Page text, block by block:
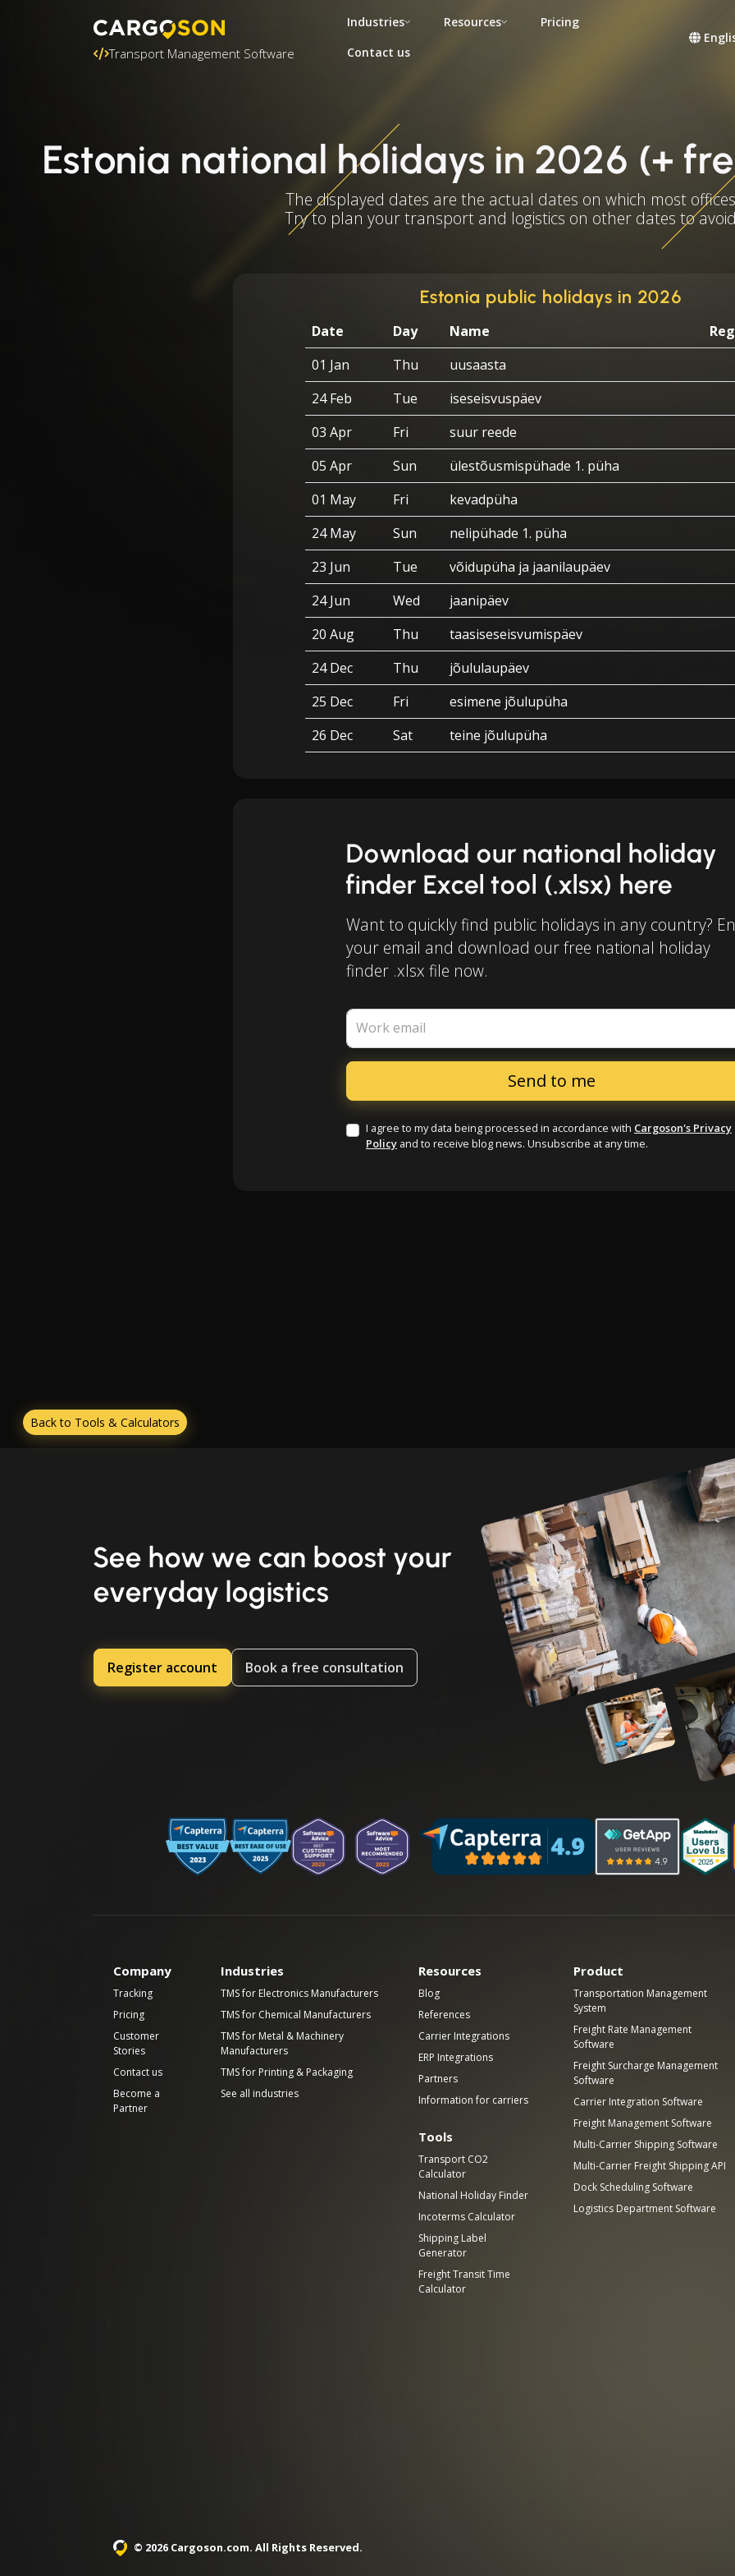
Transport Management Software
Industries Resources
Pricing
Contact us
Estonia national holidays in 2026 (+
The displayed dates are the actual dates on which most
Try to plan your transport and logistics on other dates to
Estonia public holidays in 2026
Date Day Name
01 Jan
Thu
uusaasta
24 Feb
Tue
iseseisvuspäev
03 Apr
Fri
suur reede
05 Apr
Sun
ülestõusmispühade 1. püha
01 May
Fri
kevadpüha
24 May
Sun
nelipühade 1. püha
23 Jun
Tue
võidupüha ja jaanilaupäev
24 Jun
Wed
jaanipäev
20 Aug
Thu
taasiseseisvumispäev
24 Dec
Thu
jõululaupäev
25 Dec
Fri
esimene jõulupüha
26 Dec
Sat teine jõulupüha
Download our national holiday
finder Excel tool (.xlsx) here
Want to quickly find public holidays in any country?
your email and download our free national holiday
finder .xlsx file now.
Work email
I agree to my data being processed in accordance with Cargoson's Privacy
Policy and to receive blog news. Unsubscribe at any time.
Back to Tools & Calculators
See how we can boost your
everyday logistics
Register account Book a free consultation
Company
Tracking
Pricing
Customer
Stories
Contact us
Become a
Partner
Industries
TMS for Electronics Manufacturers
TMS for Chemical Manufacturers
TMS for Metal & Machinery
Manufacturers
TMS for Printing & Packaging
See all industries
Resources
Blog
References
Carrier Integrations
ERP Integrations
Partners
Information for carriers
Tools
Transport CO2
Calculator
National Holiday Finder
Incoterms Calculator
Shipping Label
Generator
Freight Transit Time
Calculator
Product
Transportation Management
System
Freight Rate Management
Software
Freight Surcharge Management
Software
Carrier Integration Software
Freight Management Software
Multi-Carrier Shipping Software
Multi-Carrier Freight Shipping API
Dock Scheduling Software
Logistics Department Software
© 2026 Cargoson.com. All Rights Reserved.